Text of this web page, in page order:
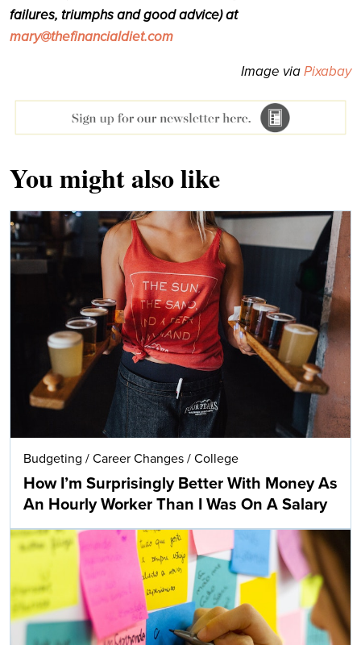
failures, triumphs and good advice) at
mary@thefinancialdiet.com
Image viaPixabay
You might also like
Budgeting / Career Changes / College
How I’m Surprisingly Better With Money As
An Hourly Worker Than I Was On A Salary